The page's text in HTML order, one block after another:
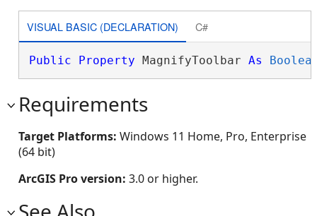
VISUAL BASIC (DECLARATION) C#
Public Property MagnifyToolbar As
Requirements
Target Platforms: Windows 11 Home, Pro, Enterprise
(64 bit)
ArcGIS Pro version: 3.0 or higher.